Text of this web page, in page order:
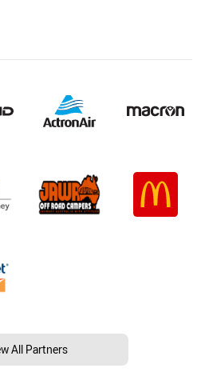
All Partners